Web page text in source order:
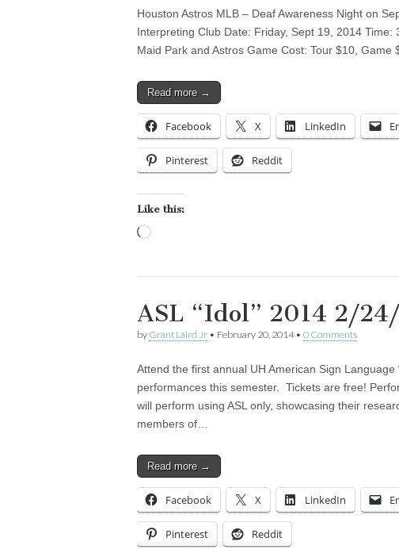
Houston Astros MLB – Deaf Awareness Night on
Interpreting Club Date: Friday, Sept 19, 2014 Time:
Maid Park and Astros Game Cost: Tour $10, Game
Read more →
Facebook X LinkedIn
Pinterest Reddit
Like this:
ASL “Idol” 2014 2/
by Grant Laird Jr • February 20, 2014• 0 Comments
Attend the first annual UH American Sign Language
performances this semester. Tickets are free!
will perform using ASL only, showcasing their
members of…
Read more →
Facebook X LinkedIn
Pinterest Reddit